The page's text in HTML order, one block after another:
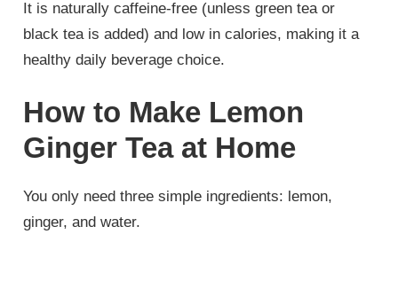
It is naturally caffeine-free (unless green tea or
black tea is added) and low in calories, making it a
healthy daily beverage choice.
How to Make Lemon
Ginger Tea at Home
You only need three simple ingredients: lemon,
ginger, and water.